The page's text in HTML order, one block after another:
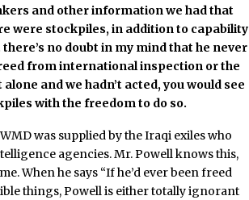
and other information we had that
were stockpiles, in addition to capability
no doubt in my mind that he never
from international inspection or the
and we hadn’t acted, you would see
with the freedom to do so.
was supplied by the Iraqi exiles who
agencies. Mr. Powell knows this,
When he says “If he’d ever been freed
things, Powell is either totally ignorant